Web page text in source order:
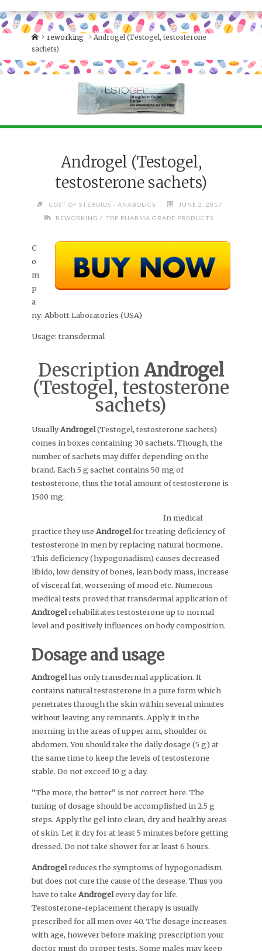
reworking
Androgel (Testogel, testosterone
sachets)
Androgel (Testogel,
testosterone sachets)
COST OF STEROIDS - ANABOLICS
JUNE 2, 2017
REWORKING / TOP PHARMA GRADE PRODUCTS
C
o
m
p
a
ny: Abbott Laboratories (USA)
Usage: transdermal
Description Androgel
(Testogel, testosterone
sachets)
UsuallyAndrogel(Testogel, testosterone sachets)
comes in boxes containing 30 sachets. Though, the
number of sachets may differ depending on the
brand. Each 5 g sachet contains 50 mg of
testosterone, thus the total amount of testosterone is
1500 mg.
In medical
practice they use Androgelfor treating deficiency of
testosterone in men by replacing natural hormone.
This deficiency (hypogonadism) causes decreased
libido, low density of bones, lean body mass, increase
of visceral fat, worsening of mood etc. Numerous
medical tests proved that transdermal application of
Androgelrehabilitates testosterone up to normal
level and positively influences on body composition.
Dosage and usage
Androgelhas only transdermal application. It
contains natural testosterone in a pure form which
penetrates through the skin within several minutes
without leaving any remnants. Apply it in the
morning in the areas of upper arm, shoulder or
abdomen. You should take the daily dosage (5 g) at
the same time to keep the levels of testosterone
stable. Do not exceed 10 g a day.
“The more, the better” is not correct here. The
tuning of dosage should be accomplished in 2.5 g
steps. Apply the gel into clean, dry and healthy areas
of skin. Let it dry for at least 5 minutes before getting
dressed. Do not take shower for at least 6 hours.
Androgelreduces the symptoms of hypogonadism
but does not cure the cause of the desease. Thus you
have to take Androgelevery day for life.
Testosterone-replacement therapy is usually
prescribed for all men over 40. The dosage increases
with age, however before making prescription your
doctor must do proper tests. Some males may keep